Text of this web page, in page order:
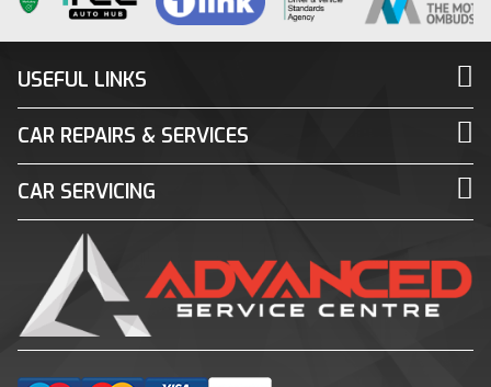
USEFUL LINKS
CAR REPAIRS & SERVICES
CAR SERVICING